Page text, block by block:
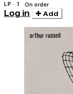
LP · 1 On order
Log in Add